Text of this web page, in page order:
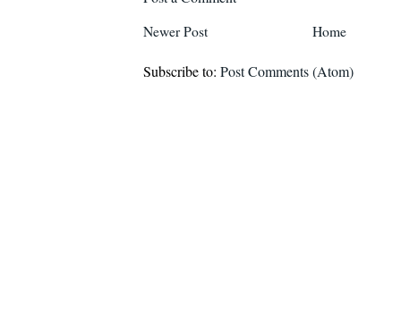
Newer Post Home
Subscribe to: Post Comments (Atom)